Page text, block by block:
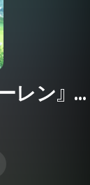
レン』
〜